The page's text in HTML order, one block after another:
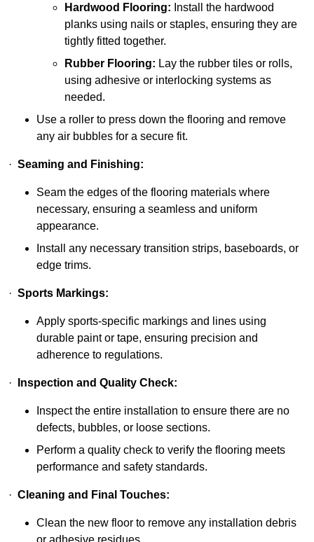
Hardwood Flooring: Install the hardwood
planks using nails or staples, ensuring they are
tightly fitted together.
Rubber Flooring: Lay the rubber tiles or rolls,
using adhesive or interlocking systems as
needed.
Use a roller to press down the flooring and remove
any air bubbles for a secure fit.
· Seaming and Finishing:
Seam the edges of the flooring materials where
necessary, ensuring a seamless and uniform
appearance.
Install any necessary transition strips, baseboards, or
edge trims.
· Sports Markings:
Apply sports-specific markings and lines using
durable paint or tape, ensuring precision and
adherence to regulations.
· Inspection and Quality Check:
Inspect the entire installation to ensure there are no
defects, bubbles, or loose sections.
Perform a quality check to verify the flooring meets
performance and safety standards.
· Cleaning and Final Touches:
Clean the new floor to remove any installation debris
or adhesive residues.